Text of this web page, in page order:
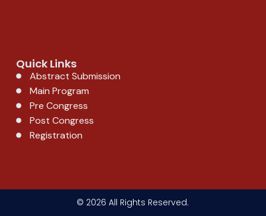
Quick Links
Abstract Submission
Main Program
Pre Congress
Post Congress
Registration
© 2026 All Rights Reserved.